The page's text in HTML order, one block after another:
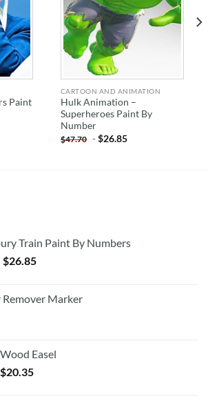
Paint
CARTOON AND ANIMATION
Hulk Animation –
Superheroes Paint By
Number
$47.70 -$26.85
Train Paint By Numbers
$26.85
Remover Marker
Easel
Original
$20.35Current